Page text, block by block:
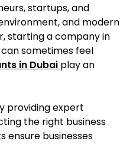
startups, and
and modern
starting a company in
sometimes feel
in Dubai play an
providing expert
the right business
ensure businesses